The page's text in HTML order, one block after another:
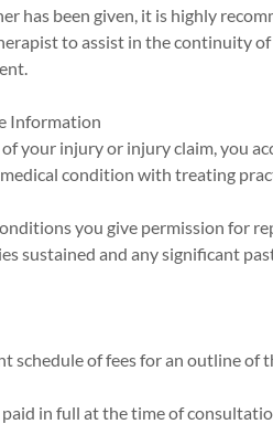
has been given, it is highly
to assist in the continuity
Information
your injury or injury claim, you
condition with treating
you give permission for
sustained and any significant
schedule of fees for an outline of
in full at the time of